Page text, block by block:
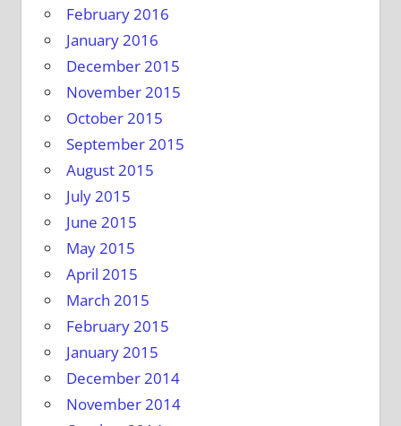
February 2016
January 2016
December 2015
November 2015
October 2015
September 2015
August 2015
July 2015
June 2015
May 2015
April 2015
March 2015
February 2015
January 2015
December 2014
November 2014